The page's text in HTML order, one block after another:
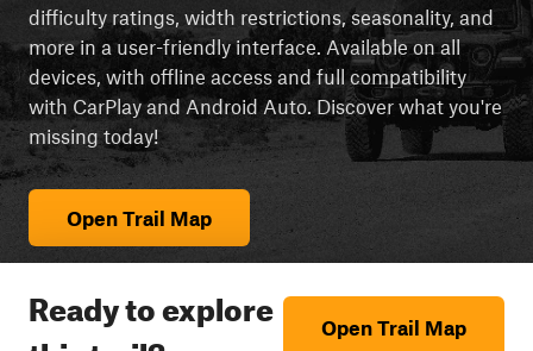
difficulty ratings, width restrictions, seasonality, and
more in a user-friendly interface. Available on all
devices, with offline access and full compatibility
with CarPlay and Android Auto. Discover what you're
missing today!
Open Trail Map
Ready to explore
Open Trail Map